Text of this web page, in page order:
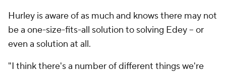
Hurley is aware of as much and knows there may not
be a one-size-fits-all solution to solving Edey -- or
even a solution at all.
"I think there's a number of different things we're